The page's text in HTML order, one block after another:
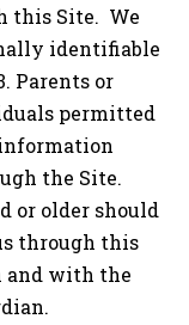
this Site. We
identifiable
Parents or
permitted
the Site.
or older should
through this
and with the